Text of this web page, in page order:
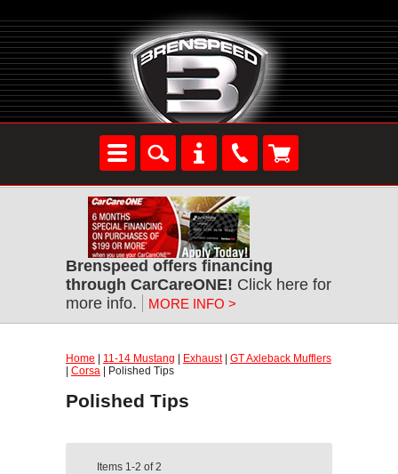
Brenspeed offers financing
through CarCareONE! Click here for
more info.
MORE INFO >
Home 11-14 Mustang Exhaust| GT Axleback Mufflers
Corsa | Polished Tips
Polished Tips
Items 1-2 of2